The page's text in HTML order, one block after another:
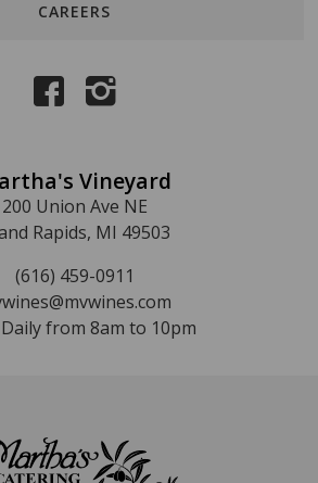
CAREERS
Vineyard
200 Union Ave NE
Rapids, MI 49503
(616) 459-0911
from 8am to 10pm